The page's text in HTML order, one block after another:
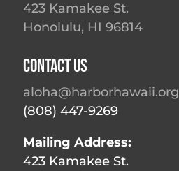
423 Kamakee St.
Honolulu, HI 96814
Contact Us
aloha@harborhawaii.org
(808) 447-9269
Mailing Address:
423 Kamakee St.